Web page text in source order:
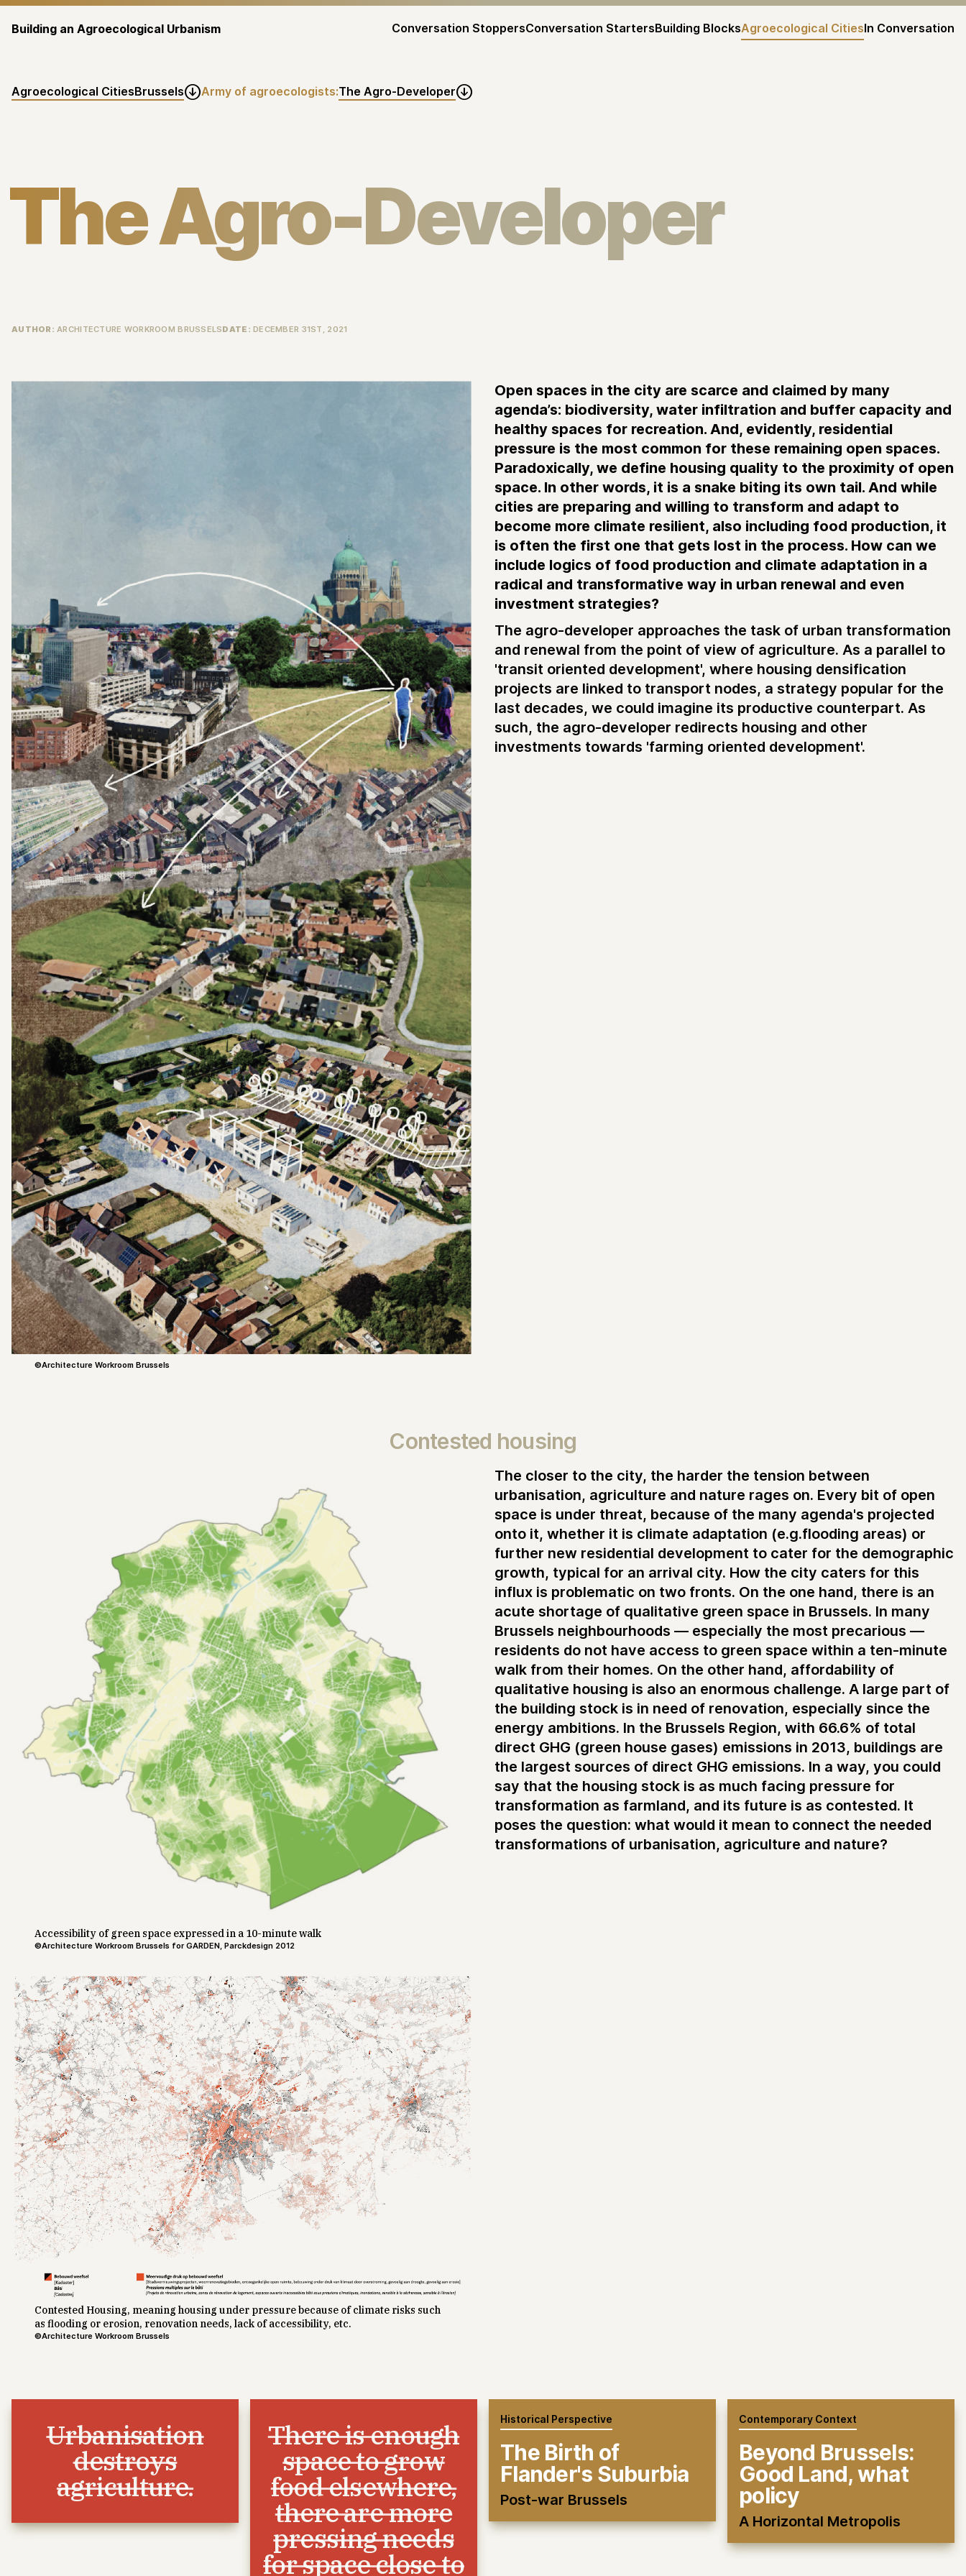
Building an Agroecological Urbanism Conversation StoppersConversation StartersBuilding BlocksAgroecological CitiesIn Conversation
Agroecological CitiesBrusselsArmy of agroecologists:The Agro-Developer
The Agro-Developer
AUTHOR: ARCHITECTURE WORKROOM BRUSSELSDATE: DECEMBER 31ST, 2021
©Architecture Workroom Brussels
Open spaces in the city are scarce and claimed by many
agenda’s: biodiversity, water infiltration and buffer capacity and
healthy spaces for recreation. And, evidently, residential
pressure is the most common for these remaining open spaces.
Paradoxically, we define housing quality to the proximity of open
space. In other words, it is a snake biting its own tail. And while
cities are preparing and willing to transform and adapt to
become more climate resilient, also including food production, it
is often the first one that gets lost in the process. How can we
include logics of food production and climate adaptation in a
radical and transformative way in urban renewal and even
investment strategies?
The agro-developer approaches the task of urban transformation
and renewal from the point of view of agriculture. As a parallel to
'transit oriented development', where housing densification
projects are linked to transport nodes, a strategy popular for the
last decades, we could imagine its productive counterpart. As
such, the agro-developer redirects housing and other
investments towards 'farming oriented development'.
Contested housing
Accessibility of green space expressed in a 10-minute walk
©Architecture Workroom Brussels for GARDEN, Parckdesign 2012
Contested Housing, meaning housing under pressure because of climate risks such
as flooding or erosion, renovation needs, lack of accessibility, etc.
©Architecture Workroom Brussels
The closer to the city, the harder the tension between
urbanisation, agriculture and nature rages on. Every bit of open
space is under threat, because of the many agenda's projected
onto it, whether it is climate adaptation (e.g.flooding areas) or
further new residential development to cater for the demographic
growth, typical for an arrival city. How the city caters for this
influx is problematic on two fronts. On the one hand, there is an
acute shortage of qualitative green space in Brussels. In many
Brussels neighbourhoods — especially the most precarious —
residents do not have access to green space within a ten-minute
walk from their homes. On the other hand, affordability of
qualitative housing is also an enormous challenge. A large part of
the building stock is in need of renovation, especially since the
energy ambitions. In the Brussels Region, with 66.6% of total
direct GHG (green house gases) emissions in 2013, buildings are
the largest sources of direct GHG emissions. In a way, you could
say that the housing stock is as much facing pressure for
transformation as farmland, and its future is as contested. It
poses the question: what would it mean to connect the needed
transformations of urbanisation, agriculture and nature?
Urbanisation
destroys
agriculture.
There is enough
space to grow
food elsewhere,
there are more
pressing needs
for space close to
Historical Perspective
The Birth of
Flander's Suburbia
Post-war Brussels
Contemporary Context
Beyond Brussels:
Good Land, what
policy
A Horizontal Metropolis